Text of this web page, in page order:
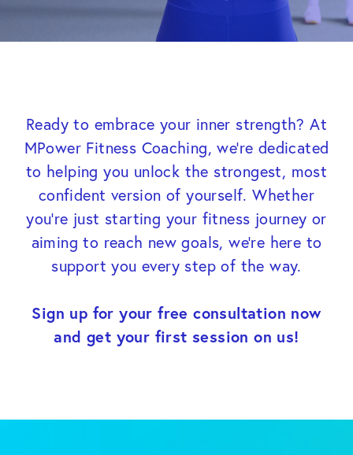
Ready to embrace your inner strength? At
MPower Fitness Coaching, we’re dedicated
to helping you unlock the strongest, most
confident version of yourself. Whether
you’re just starting your fitness journey or
aiming to reach new goals, we’re here to
support you every step of the way.
Sign up for your free consultation now
and get your first session on us!